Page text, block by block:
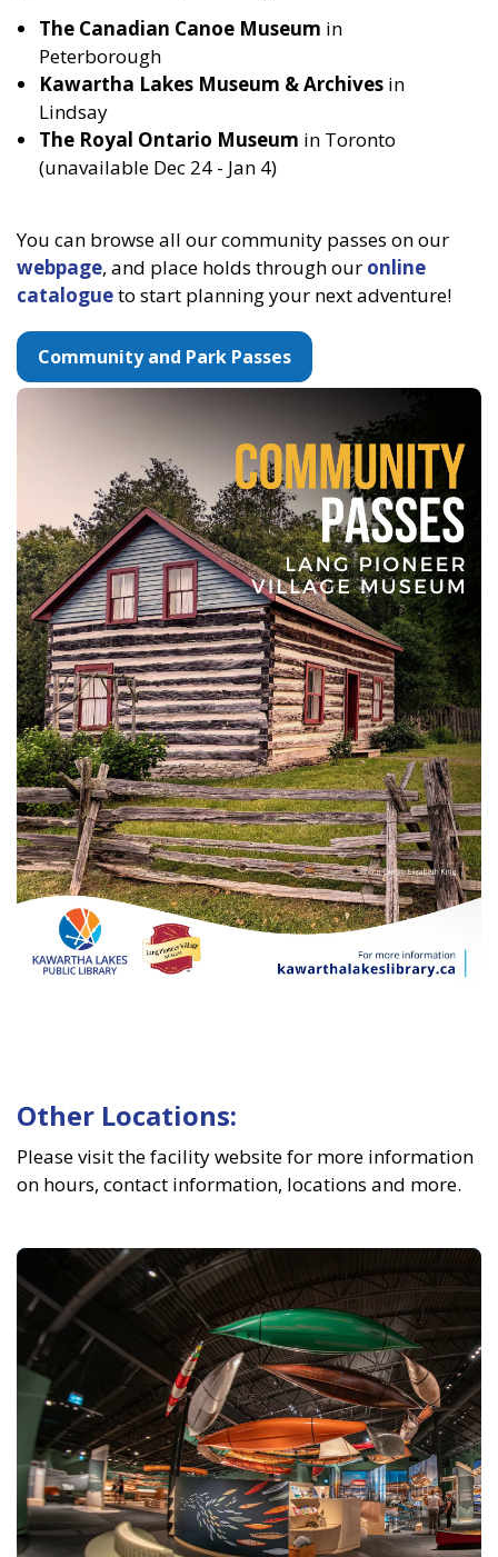
The Canadian Canoe Museum in
Peterborough
Kawartha Lakes Museum & Archives in
Lindsay
The Royal Ontario Museum in Toronto
(unavailable Dec 24 - Jan 4)
You can browse all our community passes on our
webpage, and place holds through our online
catalogueto start planning your next adventure!
Community and Park Passes
Other Locations:
Please visit the facility website for more information
on hours, contact information, locations and more.